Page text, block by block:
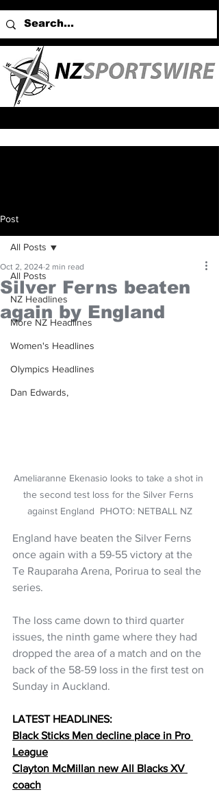
Post
All Posts
NZ Headlines
More NZ Headlines
Women's Headlines
Olympics Headlines
Dan Edwards,
All Posts
Silver Ferns beaten
again by England
Oct 2, 2024 2 min read
Ameliaranne Ekenasio looks to take a shot in
the second test loss for the Silver Ferns
against England  PHOTO: NETBALL NZ
England have beaten the Silver Ferns
once again with a 59-55 victory at the
Te Rauparaha Arena, Porirua to seal the
series.
The loss came down to third quarter
issues, the ninth game where they had
dropped the area of a match and on the
back of the 58-59 loss in the first test on
Sunday in Auckland.
LATEST HEADLINES:
Black Sticks Men decline place in Pro
League
Clayton McMillan new All Blacks XV
coach